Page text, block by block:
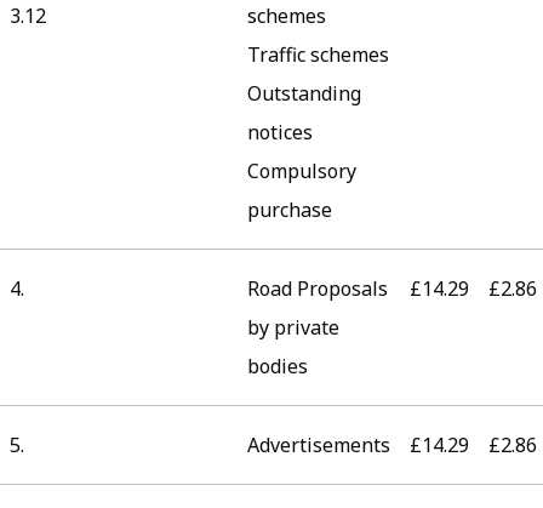
3.12
schemes
Traffic schemes
Outstanding
notices
Compulsory
purchase
4.
Road Proposals
by private
bodies
£14.29 £2.86
5. Advertisements £14.29 £2.86